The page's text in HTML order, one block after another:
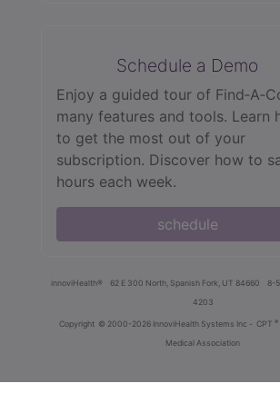
Schedule a Demo
Enjoy a guided tour of
many features and tools. Learn
to get the most out of your
subscription. Discover how to
hours each week.
schedule
innoviHealth® 62 E 300 North, Spanish Fork, UT 84660 8-
4203
Copyright © 2000-2026 InnoviHealth Systems Inc - CPT ®
Medical Association